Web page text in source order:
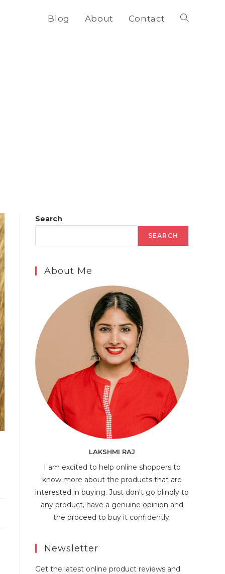
Blog About Contact Toggle
Search
SEARCH
About Me
LAKSHMI RAJ
I am excited to help online shoppers to
know more about the products that are
interested in buying. Just don't go blindly to
any product, have a genuine opinion and
the proceed to buy it confidently.
Newsletter
Get the latest online product reviews and